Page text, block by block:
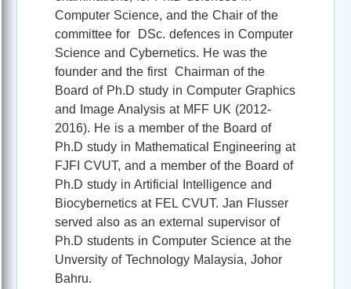
Computer Science, and the Chair of the
committee for DSc. defences in Computer
Science and Cybernetics. He was the
founder and the first Chairman of the
Board of Ph.D study in Computer Graphics
and Image Analysis at MFF UK (2012-
2016). He is a member of the Board of
Ph.D study in Mathematical Engineering at
FJFI CVUT, and a member of the Board of
Ph.D study in Artificial Intelligence and
Biocybernetics at FEL CVUT. Jan Flusser
served also as an external supervisor of
Ph.D students in Computer Science at the
Unversity of Technology Malaysia, Johor
Bahru.